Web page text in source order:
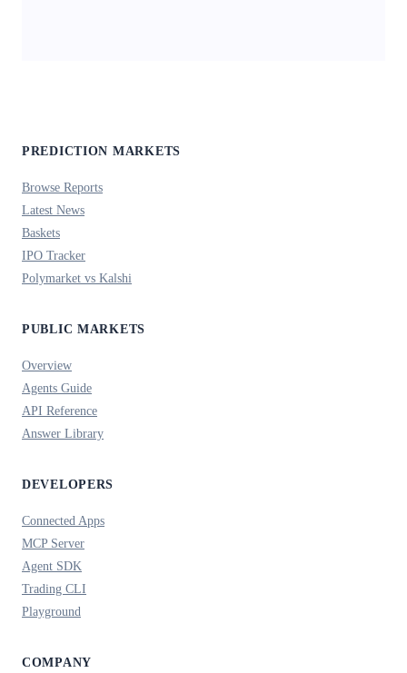
PREDICTION MARKETS
Browse Reports
Latest News
Baskets
IPO Tracker
Polymarket vs Kalshi
PUBLIC MARKETS
Overview
Agents Guide
API Reference
Answer Library
DEVELOPERS
Connected Apps
MCP Server
Agent SDK
Trading CLI
Playground
COMPANY